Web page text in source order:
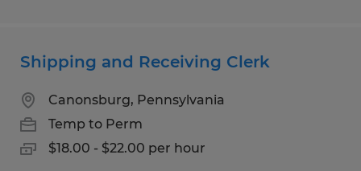
Shipping and Receiving Clerk
Canonsburg, Pennsylvania
Temp to Perm
$18.00 - $22.00 per hour